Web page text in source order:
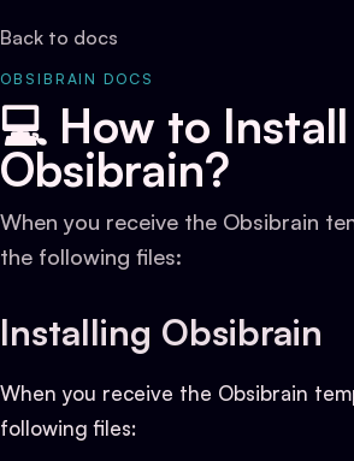
Back to docs
OBSIBRAIN DOCS
💻 How to Install
Obsibrain?
When you receive the Obsibrain
the following files:
Installing Obsibrain
When you receive the Obsibrain
following files: